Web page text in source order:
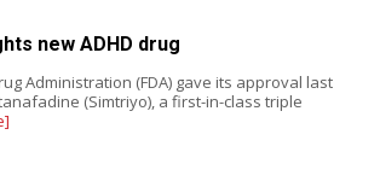
new ADHD drug
Administration (FDA) gave its approval last
(Simtriyo), a first-in-class triple